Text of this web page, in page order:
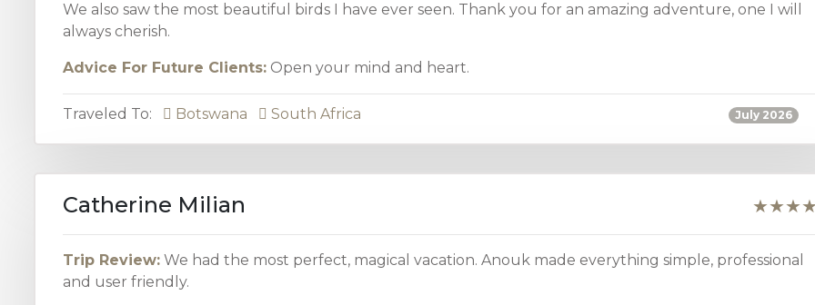
We also saw the most beautiful birds I have ever seen. Thank you for an amazing adventure, one I will
always cherish.
Advice For Future Clients: Open your mind and heart.
Traveled To: Botswana South Africa July 2026
Catherine Milian
Trip Review: We had the most perfect, magical vacation. Anouk made everything simple, professional
and user friendly.